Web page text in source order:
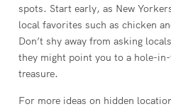
spots. Start early, as New
local favorites such as chicken
Don’t shy away from asking
they might point you to a hole-
treasure.
For more ideas on hidden